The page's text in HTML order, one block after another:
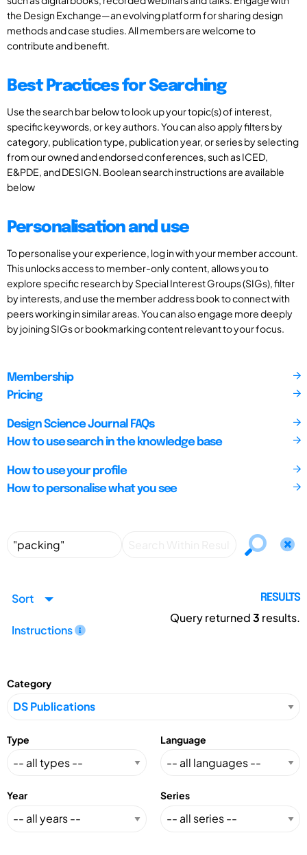
the Design Exchange—an evolving platform for sharing design
methods and case studies. All members are welcome to
contribute and benefit.
Best Practices for Searching
Use the search bar below to look up your topic(s) of interest,
specific keywords, or key authors. You can also apply filters by
category, publication type, publication year, or series by selecting
from our owned and endorsed conferences, such as ICED,
E&PDE, and DESIGN. Boolean search instructions are available
below
Personalisation and use
To personalise your experience, log in with your member account.
This unlocks access to member-only content, allows you to
explore specific research by Special Interest Groups (SIGs), filter
by interests, and use the member address book to connect with
peers working in similar areas. You can also engage more deeply
by joining SIGs or bookmarking content relevant to your focus.
Membership
Pricing
Design Science Journal FAQs
How to use search in the knowledge base
How to use your profile
How to personalise what you see
Sort
Instructions
RESULTS
Query returned3 results.
Category
Type Language
Year Series